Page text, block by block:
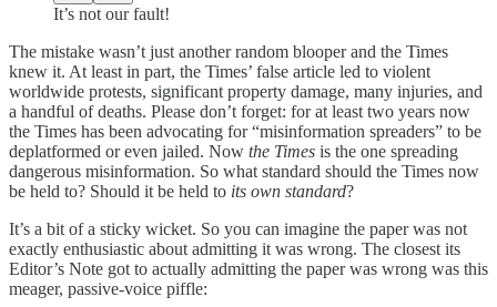
It’s not our fault!
The mistake wasn’t just another random blooper and the Times
knew it. At least in part, the Times’ false article led to violent
worldwide protests, significant property damage, many injuries, and
a handful of deaths. Please don’t forget: for at least two years now
the Times has been advocating for “misinformation spreaders” to be
deplatformed or even jailed. Now the Times is the one spreading
dangerous misinformation. So what standard should the Times now
be held to? Should it be held to its own standard?
It’s a bit of a sticky wicket. So you can imagine the paper was not
exactly enthusiastic about admitting it was wrong. The closest its
Editor’s Note got to actually admitting the paper was wrong was this
meager, passive-voice piffle: